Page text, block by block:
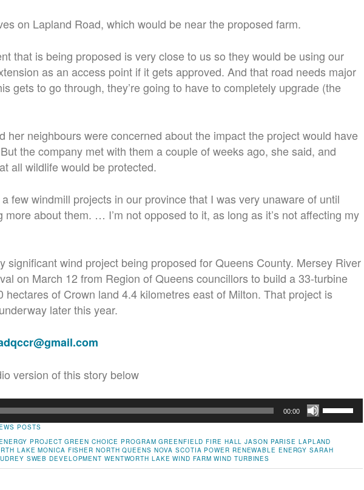
on Lapland Road, which would be near the proposed farm.
that is being proposed is very close to us so they would be using our
as an access point if it gets approved. And that road needs major
gets to go through, they’re going to have to completely upgrade (the
her neighbours were concerned about the impact the project would have
the company met with them a couple of weeks ago, she said, and
all wildlife would be protected.
a few windmill projects in our province that I was very unaware of until
more about them. … I’m not opposed to it, as long as it’s not affecting my
significant wind project being proposed for Queens County. Mersey River
on March 12 from Region of Queens councillors to build a 33-turbine
hectares of Crown land 4.4 kilometres east of Milton. That project is
later this year.
version of this story below
00:00
Use
Up/Down
Arrow
keys
to
POSTS
PROJECT GREEN CHOICE PROGRAM GREENFIELD FIRE HALL JASON PARISE LAPLAND
LAKE MONICA FISHER NORTH QUEENS NOVA SCOTIA POWER RENEWABLE ENERGY SARAH
SWEB DEVELOPMENT WENTWORTH LAKE WIND FARM WIND TURBINES